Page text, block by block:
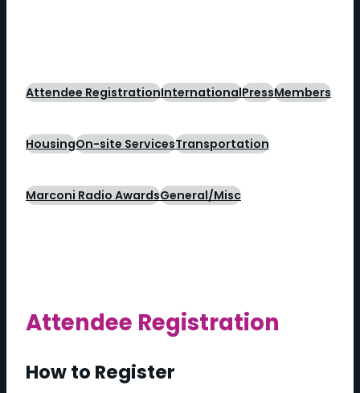
Attendee RegistrationInternationalPressMembers
HousingOn-site ServicesTransportation
Marconi Radio AwardsGeneral/Misc
Attendee Registration
How to Register